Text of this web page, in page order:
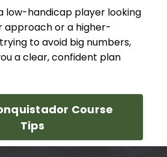
low-handicap player looking
approach or a higher-
to avoid big numbers,
a clear, confident plan
Course
Tips